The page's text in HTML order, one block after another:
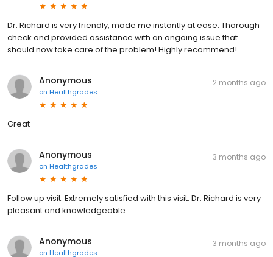
Dr. Richard is very friendly, made me instantly at ease. Thorough
check and provided assistance with an ongoing issue that
should now take care of the problem! Highly recommend!
Anonymous
on Healthgrades
2 months ago
Great
Anonymous
on Healthgrades
3 months ago
Follow up visit. Extremely satisfied with this visit. Dr. Richard is very
pleasant and knowledgeable.
Anonymous
on Healthgrades
3 months ago